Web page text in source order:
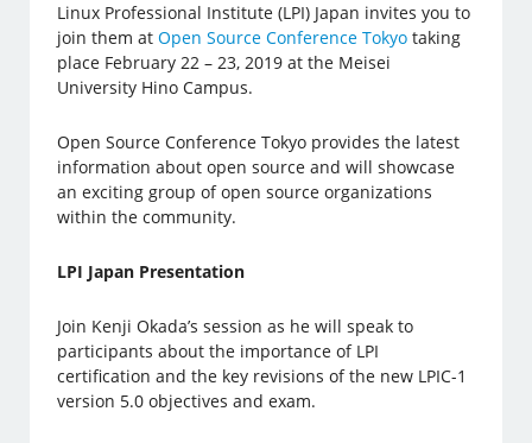
Linux Professional Institute (LPI) Japan invites you to
join them atOpen Source Conference Tokyo taking
place February 22 – 23, 2019 at the Meisei
University Hino Campus.
Open Source Conference Tokyo provides the latest
information about open source and will showcase
an exciting group of open source organizations
within the community.
LPI Japan Presentation
Join Kenji Okada’s session as he will speak to
participants about the importance of LPI
certification and the key revisions of the new LPIC-1
version 5.0 objectives and exam.